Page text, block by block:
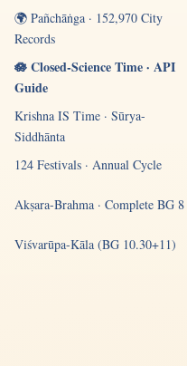
🌍 Pañchāṅga · 152,970 City
Records
🪷 Closed-Science Time · API
Guide
Krishna IS Time · Sūrya-
Siddhānta
124 Festivals · Annual Cycle
Akṣara-Brahma · Complete BG 8
Viśvarūpa-Kāla (BG 10.30+11)